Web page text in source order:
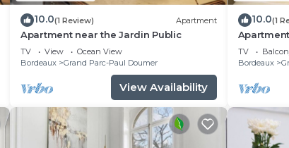
10.0(1 Review) Apartment
Apartment near the Jardin Public
TV View
Ocean View
Bordeaux
Grand Parc-Paul Doumer
View Availability
10.0(1
Shower
TV
Bordeaux